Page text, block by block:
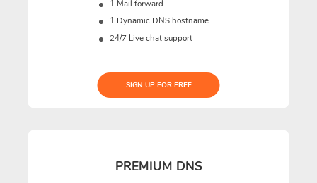
1 Mail forward
1 Dynamic DNS hostname
24/7 Live chat support
SIGN UP FOR FREE
PREMIUM DNS